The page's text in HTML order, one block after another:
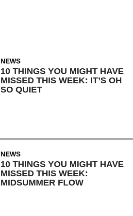
NEWS
10 THINGS YOU MIGHT HAVE
MISSED THIS WEEK: IT’S OH
SO QUIET
NEWS
10 THINGS YOU MIGHT HAVE
MISSED THIS WEEK:
MIDSUMMER FLOW